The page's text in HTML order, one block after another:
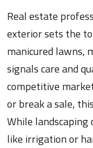
Real estate
exterior sets the
manicured lawns,
signals care and
competitive
or break a sale,
While landscaping
like irrigation or